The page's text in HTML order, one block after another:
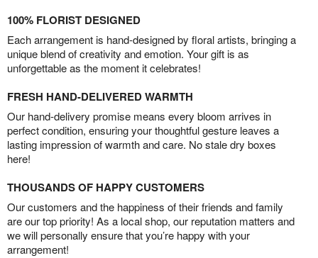
100% FLORIST DESIGNED
Each arrangement is hand-designed by floral artists, bringing a
unique blend of creativity and emotion. Your gift is as
unforgettable as the moment it celebrates!
FRESH HAND-DELIVERED WARMTH
Our hand-delivery promise means every bloom arrives in
perfect condition, ensuring your thoughtful gesture leaves a
lasting impression of warmth and care. No stale dry boxes
here!
THOUSANDS OF HAPPY CUSTOMERS
Our customers and the happiness of their friends and family
are our top priority! As a local shop, our reputation matters and
we will personally ensure that you’re happy with your
arrangement!